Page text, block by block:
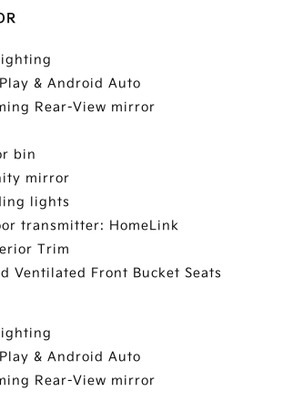
& Android Auto
Rear-View mirror
bin
mirror
lights
transmitter: HomeLink
Trim
Ventilated Front Bucket Seats
& Android Auto
Rear-View mirror